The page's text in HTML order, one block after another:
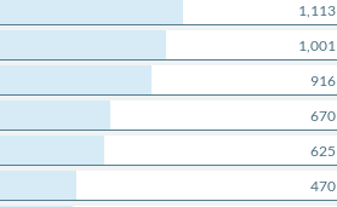
1,113
1,001
916
670
625
470